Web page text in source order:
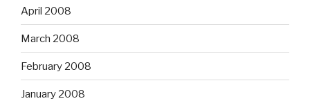
April 2008
March 2008
February 2008
January 2008